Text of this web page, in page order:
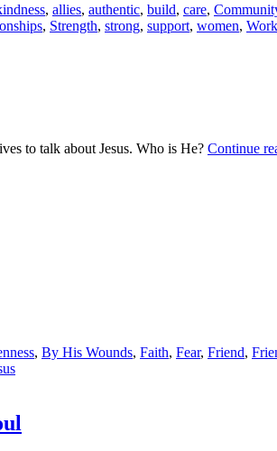
, allies, authentic, build, care,
, Strength, strong, support, women,
to talk about Jesus. Who is He? Continue
, By His Wounds, Faith, Fear, Friend,